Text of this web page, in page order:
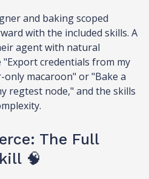
and baking scoped
with the included skills. A
agent with natural
"Export credentials from my
macaroon" or "Bake a
regtest node," and the skills
The Full
🧠